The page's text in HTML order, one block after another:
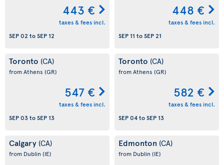
443 €
taxes & fees incl.
SEP 02 toSEP 12
448 €
taxes & fees incl.
SEP 11 toSEP 21
Toronto (CA)
from Athens (GR)
547 €
taxes & fees incl.
SEP 03toSEP 13
Toronto (CA)
from Athens (GR)
582 €
taxes & fees incl.
SEP 04toSEP 13
Calgary (CA)
from Dublin (IE)
Edmonton (CA)
from Dublin (IE)